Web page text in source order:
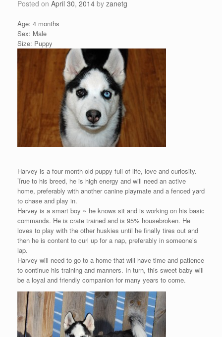
Posted on April 30, 2014 by zanetg
Age: 4 months
Sex: Male
Size: Puppy
Harvey is a four month old puppy full of life, love and curiosity.
True to his breed, he is high energy and will need an active
home, preferably with another canine playmate and a fenced yard
to chase and play in.
Harvey is a smart boy ~ he knows sit and is working on his basic
commands. He is crate trained and is 95% housebroken. He
loves to play with the other huskies until he finally tires out and
then he is content to curl up for a nap, preferably in someone’s
lap.
Harvey will need to go to a home that will have time and patience
to continue his training and manners. In turn, this sweet baby will
be a loyal and friendly companion for many years to come.